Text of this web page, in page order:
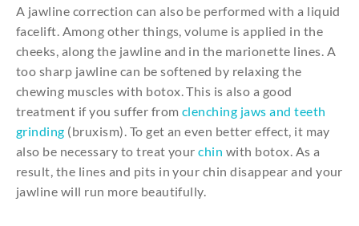
A jawline correction can also be performed with a liquid
facelift. Among other things , volume isapplied in the
cheeks along the jawline and in the marionette lines . A
too sharp jawline can be softened by relaxing the
chewing muscles with botox.This isalso a good
treatment ifyou suffer from clenching jaws and teeth
grinding (bruxism). To get an even better effect, it may
also be necessary to treat your chin with botox. As a
result the lines and pits inyour chin disappear and your
jawline will run more beautifully.